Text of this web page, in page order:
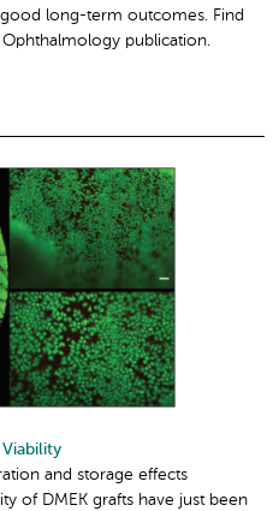
long-term outcomes. Find
publication.
and storage effects
of DMEK grafts have just been